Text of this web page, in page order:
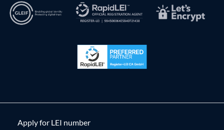
Apply for LEI number